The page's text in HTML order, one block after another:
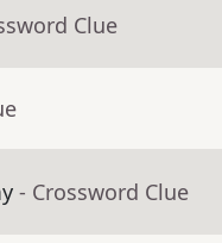
Clue
- Crossword Clue